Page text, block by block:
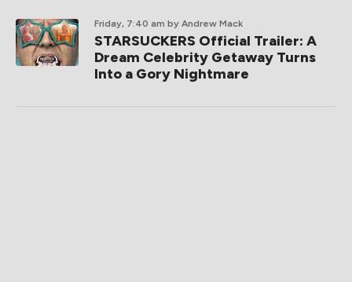
Friday, 7:40 am by Andrew Mack
STARSUCKERS Official Trailer: A
Dream Celebrity Getaway Turns
Into a Gory Nightmare